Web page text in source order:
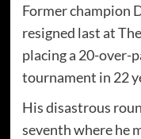
Former champion
resigned last at
placing a 20-over-
tournament in 22
His disastrous
seventh where he